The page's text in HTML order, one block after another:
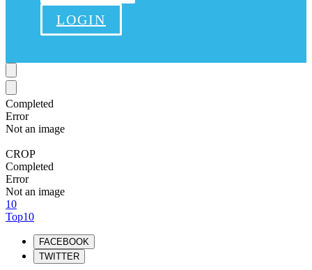
LOGIN
Completed
Error
Not an image
CROP
Completed
Error
Not an image
10
Top10
FACEBOOK
TWITTER